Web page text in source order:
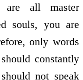
all master
souls, you are
only words
constantly
not speak